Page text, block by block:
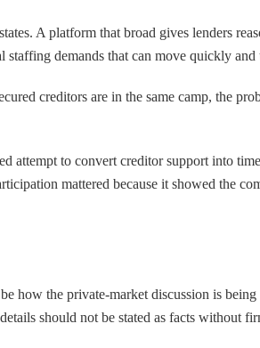
A platform that broad gives lenders
demands that can move quickly and
creditors are in the same camp, the
attempt to convert creditor support into
mattered because it showed the
how the private-market discussion is
should not be stated as facts without